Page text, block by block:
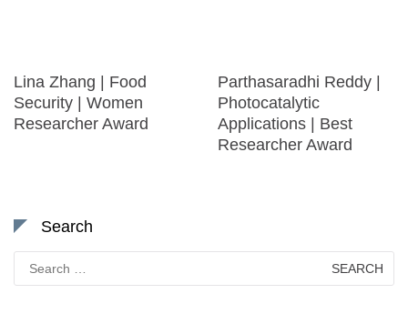
Lina Zhang | Food
Security | Women
Researcher Award
Parthasaradhi Reddy |
Photocatalytic
Applications | Best
Researcher Award
Search
Search
for: